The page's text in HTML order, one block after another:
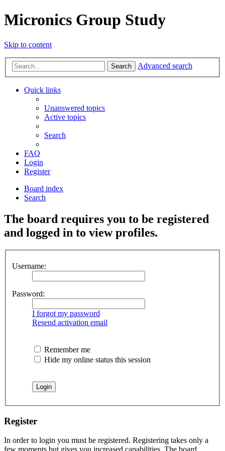
Micronics Group Study
Skip to content
Search Advanced search
Quick links
Unanswered topics
Active topics
Search
FAQ
Login
Register
Board index
Search
The board requires you to be registered
and logged in to view profiles.
Username:
Password:
I forgot my password
Resend activation email
Remember me
Hide my online status this session
Register
In order to login you must be registered. Registering takes only a